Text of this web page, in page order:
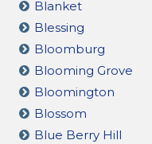
Blanket
Blessing
Bloomburg
Blooming Grove
Bloomington
Blossom
Blue Berry Hill